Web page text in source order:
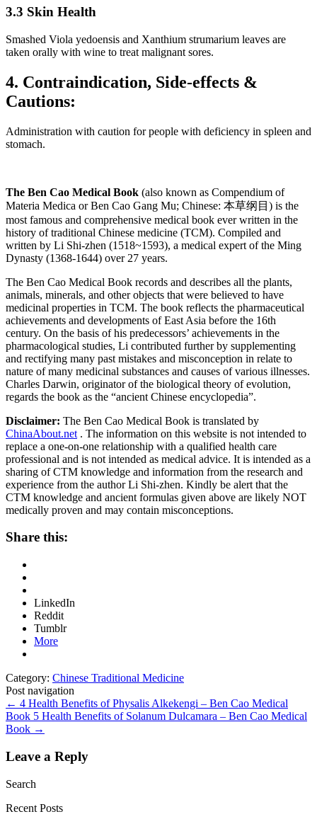
3.3 Skin Health
Smashed Viola yedoensis and Xanthium strumarium leaves are
taken orally with wine to treat malignant sores.
4. Contraindication, Side-effects &
Cautions:
Administration with caution for people with deficiency in spleen and
stomach.
The Ben Cao Medical Book (also known as Compendium of
Materia Medica or Ben Cao Gang Mu; Chinese: 本草纲目) is the
most famous and comprehensive medical book ever written in the
history of traditional Chinese medicine (TCM). Compiled and
written by Li Shi-zhen (1518~1593), a medical expert of the Ming
Dynasty (1368-1644) over 27 years.
The Ben Cao Medical Book records and describes all the plants,
animals, minerals, and other objects that were believed to have
medicinal properties in TCM. The book reflects the pharmaceutical
achievements and developments of East Asia before the 16th
century. On the basis of his predecessors’ achievements in the
pharmacological studies, Li contributed further by supplementing
and rectifying many past mistakes and misconception in relate to
nature of many medicinal substances and causes of various illnesses.
Charles Darwin, originator of the biological theory of evolution,
regards the book as the “ancient Chinese encyclopedia”.
Disclaimer: The Ben Cao Medical Book is translated by
ChinaAbout.net . The information on this website is not intended to
replace a one-on-one relationship with a qualified health care
professional and is not intended as medical advice. It is intended as a
sharing of CTM knowledge and information from the research and
experience from the author Li Shi-zhen. Kindly be alert that the
CTM knowledge and ancient formulas given above are likely NOT
medically proven and may contain misconceptions.
Share this:
LinkedIn
Reddit
Tumblr
More
Category: Chinese Traditional Medicine
Post navigation
← 4 Health Benefits of Physalis Alkekengi – Ben Cao Medical
Book 5 Health Benefits of Solanum Dulcamara – Ben Cao Medical
Book →
Leave a Reply
Search
Recent Posts